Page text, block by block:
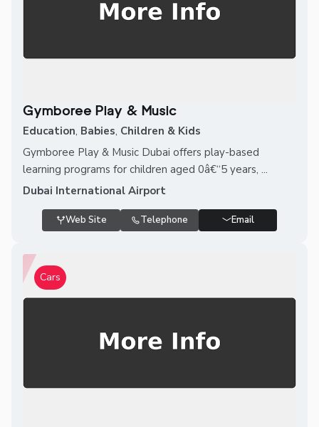
Gymboree Play & Music
Education, Babies, Children & Kids
Gymboree Play & Music Dubai offers play-based
learning programs for children aged 0â€“5 years, ...
Dubai International Airport
Web Site Telephone Email
Cars